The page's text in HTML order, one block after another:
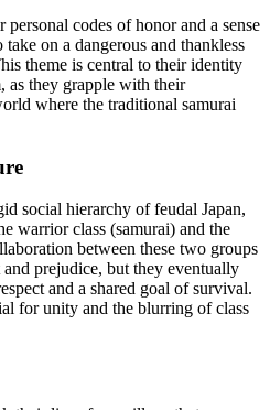
codes of honor and a sense
on a dangerous and thankless
theme is central to their identity
as they grapple with their
where the traditional samurai
social hierarchy of feudal Japan,
warrior class (samurai) and the
between these two groups
prejudice, but they eventually
and a shared goal of survival.
for unity and the blurring of class